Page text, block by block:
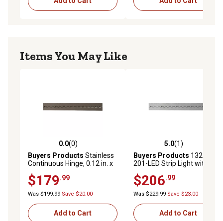
Items You May Like
0.0 out of 5 stars with 0 reviews
0.0(0)
Buyers Products Stainless
Continuous Hinge, 0.12 in. x
Width
$179.99
Was $199.99 Save $20.00
Add to Cart
5.0 out of 5 stars with 1
5.0(1)
Buyers Products 132 in.
201-LED Strip Light with 3M
Cool
$206.99
Was $229.99 Save $23.00
Add to Cart